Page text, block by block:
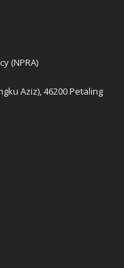
(NPRA)
Aziz), 46200 Petaling